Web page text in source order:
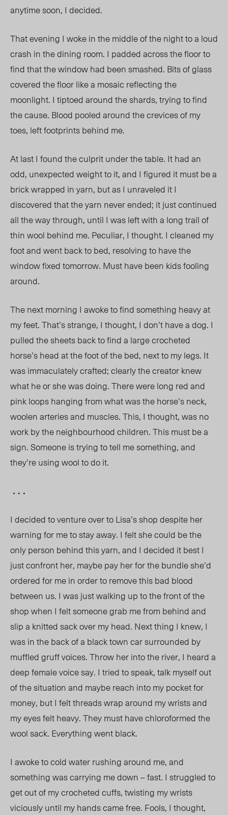
anytime soon, I decided.
That evening I woke in the middle of the night to a loud
crash in the dining room. I padded across the floor to
find that the window had been smashed. Bits of glass
covered the floor like a mosaic reflecting the
moonlight. I tiptoed around the shards, trying to find
the cause. Blood pooled around the crevices of my
toes, left footprints behind me.
At last I found the culprit under the table. It had an
odd, unexpected weight to it, and I figured it must be a
brick wrapped in yarn, but as I unraveled it I
discovered that the yarn never ended; it just continued
all the way through, until I was left with a long trail of
thin wool behind me. Peculiar, I thought. I cleaned my
foot and went back to bed, resolving to have the
window fixed tomorrow. Must have been kids fooling
around.
The next morning I awoke to find something heavy at
my feet. That’s strange, I thought, I don’t have a dog. I
pulled the sheets back to find a large crocheted
horse’s head at the foot of the bed, next to my legs. It
was immaculately crafted; clearly the creator knew
what he or she was doing. There were long red and
pink loops hanging from what was the horse’s neck,
woolen arteries and muscles. This, I thought, was no
work by the neighbourhood children. This must be a
sign. Someone is trying to tell me something, and
they’re using wool to do it.
. . .
I decided to venture over to Lisa’s shop despite her
warning for me to stay away. I felt she could be the
only person behind this yarn, and I decided it best I
just confront her, maybe pay her for the bundle she’d
ordered for me in order to remove this bad blood
between us. I was just walking up to the front of the
shop when I felt someone grab me from behind and
slip a knitted sack over my head. Next thing I knew, I
was in the back of a black town car surrounded by
muffled gruff voices. Throw her into the river, I heard a
deep female voice say. I tried to speak, talk myself out
of the situation and maybe reach into my pocket for
money, but I felt threads wrap around my wrists and
my eyes felt heavy. They must have chloroformed the
wool sack. Everything went black.
I awoke to cold water rushing around me, and
something was carrying me down – fast. I struggled to
get out of my crocheted cuffs, twisting my wrists
viciously until my hands came free. Fools, I thought,